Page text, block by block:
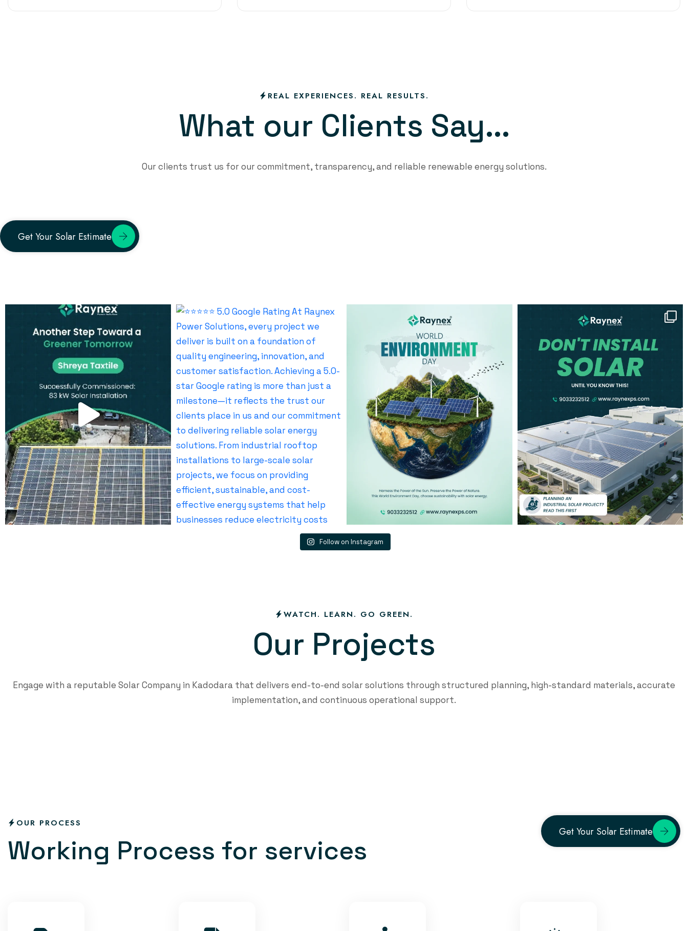
REAL EXPERIENCES. REAL RESULTS.
What our Clients Say...
Our clients trust us for our commitment, transparency, and reliable renewable energy solutions.
Get Your Solar Estimate
Follow on Instagram
WATCH. LEARN. GO GREEN.
Our Projects
Engage with a reputable Solar Company in Kadodara that delivers end-to-end solar solutions through structured planning, high-standard materials, accurate
implementation, and continuous operational support.
OUR PROCESS
Working Process for services
Get Your Solar Estimate